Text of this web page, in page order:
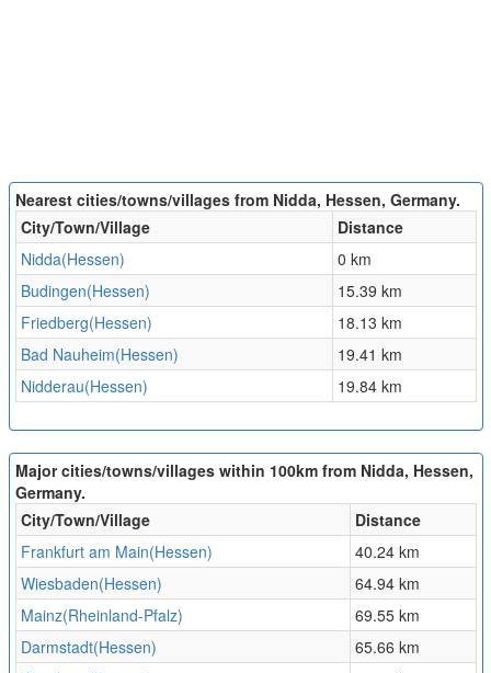
Nearest cities/towns/villages from Nidda, Hessen, Germany.
City/Town/Village
Distance
Nidda(Hessen)
0 km
Budingen(Hessen)
15.39 km
Friedberg(Hessen)
18.13 km
Bad Nauheim(Hessen)
19.41 km
Nidderau(Hessen)
19.84 km
Major cities/towns/villages within 100km from Nidda, Hessen,
Germany.
City/Town/Village
Distance
Frankfurt am Main(Hessen)
40.24 km
Wiesbaden(Hessen)
64.94 km
Mainz(Rheinland-Pfalz)
69.55 km
Darmstadt(Hessen)
65.66 km